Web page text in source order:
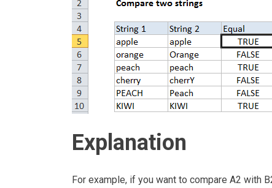
Explanation
For example, if you want to compare A2 with